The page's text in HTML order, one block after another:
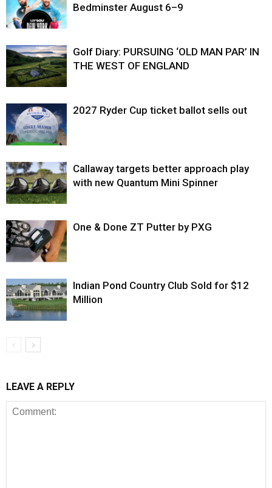
Bedminster August 6–9
Golf Diary: PURSUING ‘OLD MAN PAR’ IN
THE WEST OF ENGLAND
2027 Ryder Cup ticket ballot sells out
Callaway targets better approach play
with new Quantum Mini Spinner
One & Done ZT Putter by PXG
Indian Pond Country Club Sold for $12
Million
LEAVE A REPLY